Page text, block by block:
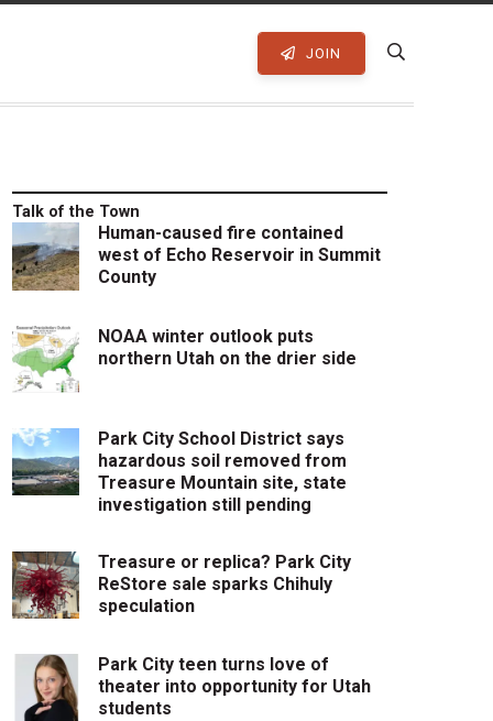
JOIN
Talk of the Town
Human-caused fire contained
west of Echo Reservoir in Summit
County
NOAA winter outlook puts
northern Utah on the drier side
Park City School District says
hazardous soil removed from
Treasure Mountain site, state
investigation still pending
Treasure or replica? Park City
ReStore sale sparks Chihuly
speculation
Park City teen turns love of
theater into opportunity for Utah
students